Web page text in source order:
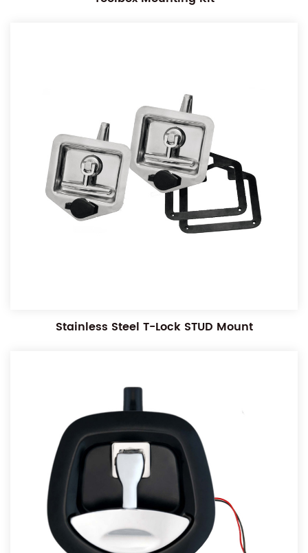
Stainless Steel T-Lock STUD Mount